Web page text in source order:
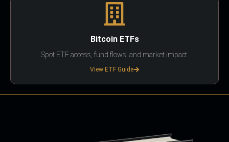
Bitcoin ETFs
Spot ETF access, fund flows, and market impact.
View ETF Guide